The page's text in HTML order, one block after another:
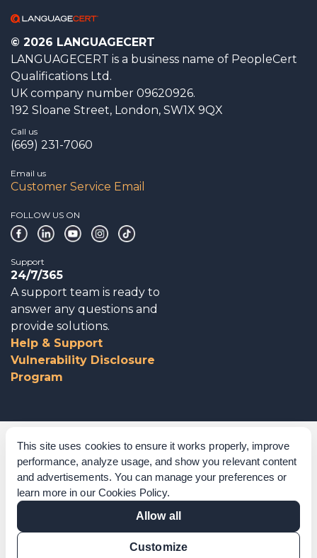
This site uses cookies to ensure it works properly, improve
performance, analyze usage, and show you relevant content
and advertisements. You can manage your preferences or
learn more in our Cookies Policy.
Allow all
Customize
© 2026 LANGUAGECERT
LANGUAGECERT is a business name of PeopleCert
Qualifications Ltd.
UK company number 09620926.
192 Sloane Street, London, SW1X 9QX
Call us
(669) 231-7060
Email us
Customer Service Email
FOLLOW US ON
Support
24/7/365
A support team is ready to
answer any questions and
provide solutions.
Help & Support
Vulnerability Disclosure
Program
Corporate Governance
Acknowledgements
Policies & Terms of Service